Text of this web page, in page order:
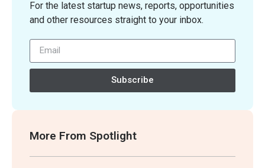
For the latest startup news, reports, opportunities
and other resources straight to your inbox.
Subscribe
More From Spotlight